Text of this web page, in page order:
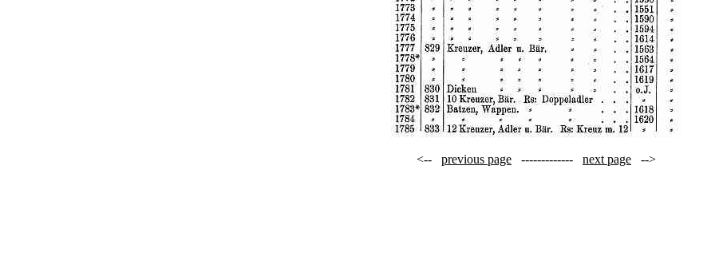
<-- previous page ------------- next page -->